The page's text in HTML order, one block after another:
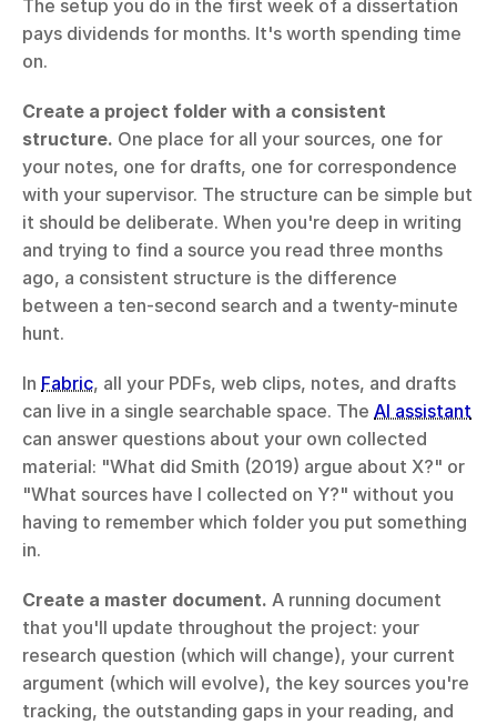
The setup you do in the first week of a dissertation
pays dividends for months. It's worth spending time
on.
Create a project folder with a consistent
structure. One place for all your sources, one for
your notes, one for drafts, one for correspondence
with your supervisor. The structure can be simple but
it should be deliberate. When you're deep in writing
and trying to find a source you read three months
ago, a consistent structure is the difference
between a ten-second search and a twenty-minute
hunt.
In Fabric, all your PDFs, web clips, notes, and drafts
can live in a single searchable space. The AI assistant
can answer questions about your own collected
material: "What did Smith (2019) argue about X?" or
"What sources have I collected on Y?" without you
having to remember which folder you put something
in.
Create a master document. A running document
that you'll update throughout the project: your
research question (which will change), your current
argument (which will evolve), the key sources you're
tracking, the outstanding gaps in your reading, and